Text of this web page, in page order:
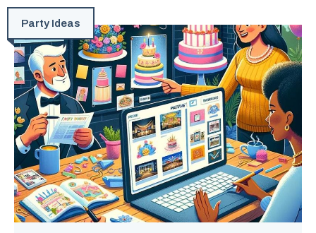
Party Ideas